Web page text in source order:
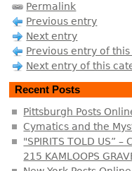
Permalink
Previous entry
Next entry
Previous entry of
Next entry of this
Recent Posts
Pittsburgh Posts
Cymatics and the
"SPIRITS TOLD US” –
215 KAMLOOPS